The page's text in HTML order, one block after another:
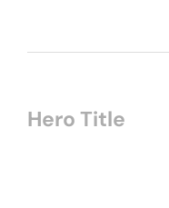
Hero Title